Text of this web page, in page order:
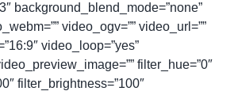
background_blend_mode=”none”
video_ogv=”” video_url=””
video_loop=”yes”
filter_hue=”0″
filter_brightness=”100″